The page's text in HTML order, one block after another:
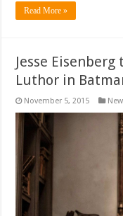
Read More »
Jesse
Luthor in
November 5, 2015